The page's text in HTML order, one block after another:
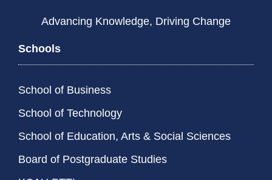
Advancing Knowledge, Driving Change
Schools
School of Business
School of Technology
School of Education, Arts & Social Sciences
Board of Postgraduate Studies